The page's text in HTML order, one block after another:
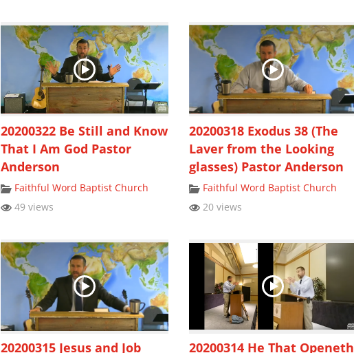
20200322 Be Still and Know
That I Am God Pastor
Anderson
Faithful Word Baptist Church
49 views
20200318 Exodus 38 (The
Laver from the Looking
glasses) Pastor Anderson
Faithful Word Baptist Church
20 views
20200315 Jesus and Job 20200314 He That Openeth